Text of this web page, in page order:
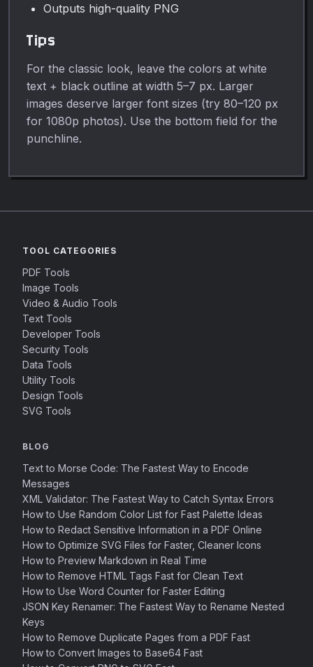
Outputs high-quality PNG
Tips
For the classic look, leave the colors at white
text + black outline at width 5–7 px. Larger
images deserve larger font sizes (try 80–120 px
for 1080p photos). Use the bottom field for the
punchline.
TOOL CATEGORIES
PDF Tools
Image Tools
Video & Audio Tools
Text Tools
Developer Tools
Security Tools
Data Tools
Utility Tools
Design Tools
SVG Tools
BLOG
Text to Morse Code: The Fastest Way to Encode
Messages
XML Validator: The Fastest Way to Catch Syntax Errors
How to Use Random Color List for Fast Palette Ideas
How to Redact Sensitive Information in a PDF Online
How to Optimize SVG Files for Faster, Cleaner Icons
How to Preview Markdown in Real Time
How to Remove HTML Tags Fast for Clean Text
How to Use Word Counter for Faster Editing
JSON Key Renamer: The Fastest Way to Rename Nested
Keys
How to Remove Duplicate Pages from a PDF Fast
How to Convert Images to Base64 Fast